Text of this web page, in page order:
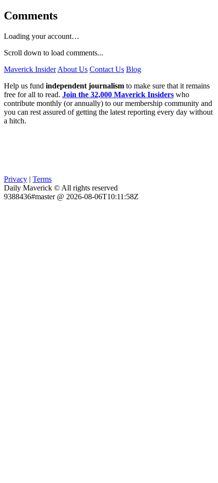
Comments
Loading your account…
Scroll down to load comments...
Maverick Insider About Us Contact Us Blog
Help us fund independent journalism to make sure that it remains
free for all to read. Join the 32,000 Maverick Insiders who
contribute monthly (or annually) to our membership community and
you can rest assured of getting the latest reporting every day without
a hitch.
Privacy | Terms
Daily Maverick © All rights reserved
9388436#master @ 2026-08-06T10:11:58Z